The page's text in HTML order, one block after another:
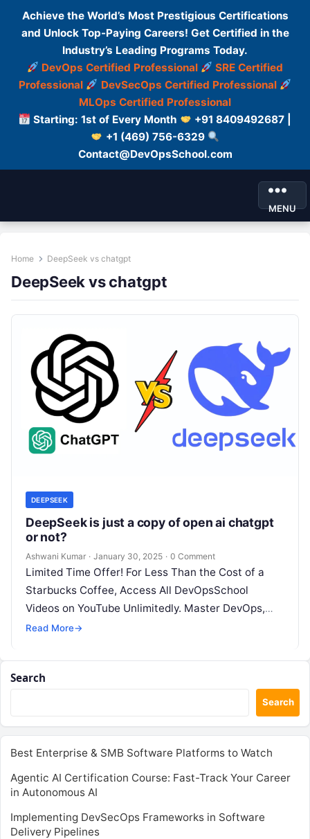
Achieve the World’s Most Prestigious Certifications
and Unlock Top-Paying Careers! Get Certified in the
Industry’s Leading Programs Today.
DevOps Certified Professional
SRE Certified
Professional
DevSecOps Certified Professional
MLOps Certified Professional
Starting: 1st of Every Month
+91 8409492687 |
+1 (469) 756-6329
Contact@DevOpsSchool.com
MENU
Home DeepSeek vs chatgpt
DeepSeek vs chatgpt
DEEPSEEK
DeepSeek is just a copy of open ai chatgpt
or not?
Ashwani Kumar · January 30, 2025 · 0 Comment
Limited Time Offer! For Less Than the Cost of a
Starbucks Coffee, Access All DevOpsSchool
Videos on YouTube Unlimitedly. Master DevOps,
SRE, DevSecOps Skills! Enroll Now Is…
Read More→
Search
Search
Best Enterprise & SMB Software Platforms to Watch
Agentic AI Certification Course: Fast-Track Your Career
in Autonomous AI
Implementing DevSecOps Frameworks in Software
Delivery Pipelines